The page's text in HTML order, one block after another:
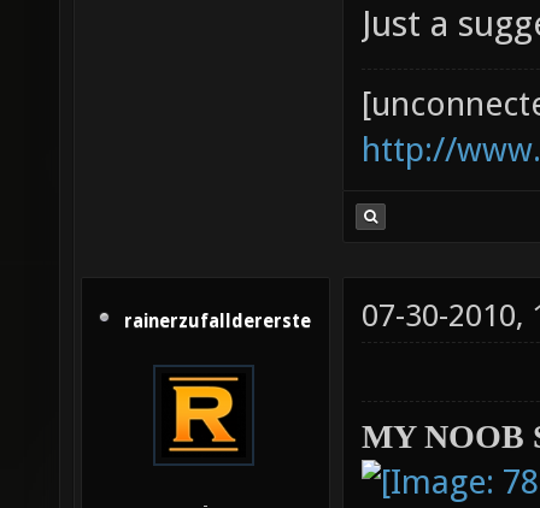
Just a
http://
rainerzufalldererste 07-30-2010,
MY NOOB